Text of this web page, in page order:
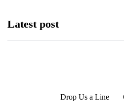
Latest post
Drop Us a Line